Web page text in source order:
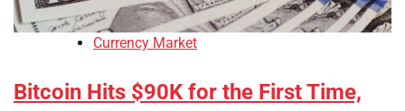
Currency Market
Bitcoin Hits $90K for the First Time,